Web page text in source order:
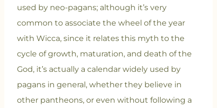
used by neo-pagans; although it’s very
common to associate the wheel of the year
with Wicca, since it relates this myth to the
cycle of growth, maturation, and death of the
God, it’s actually a calendar widely used by
pagans in general, whether they believe in
other pantheons, or even without following a